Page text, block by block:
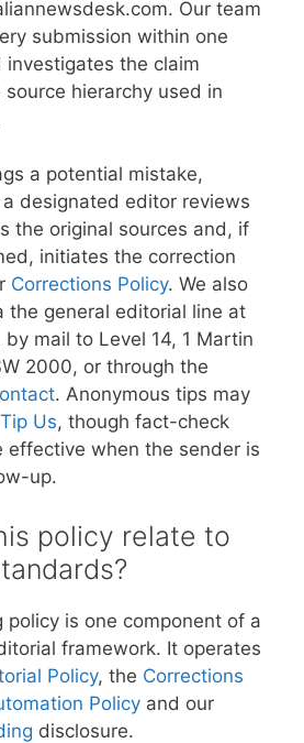
Our team
submission within one
investigates the claim
hierarchy used in
a potential mistake,
designated editor reviews
the original sources and, if
initiates the correction
Corrections Policy. We also
the general editorial line at
mail to Level 14, 1 Martin
2000, or through the
. Anonymous tips may
Tip Us, though fact-check
effective when the sender is
up.
policy relate to
policy is one component of a
framework. It operates
Policy, the Corrections
Policy and our
disclosure.